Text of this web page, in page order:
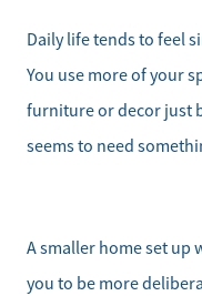
Daily life tends to feel
You use more of your
furniture or decor just
seems to need
A smaller home set up
you to be more